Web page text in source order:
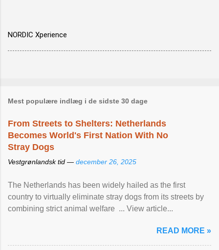
NORDIC Xperience
Mest populære indlæg i de sidste 30 dage
From Streets to Shelters: Netherlands
Becomes World's First Nation With No
Stray Dogs
Vestgrønlandsk tid — december 26, 2025
The Netherlands has been widely hailed as the first
country to virtually eliminate stray dogs from its streets by
combining strict animal welfare ... View article...
READ MORE »